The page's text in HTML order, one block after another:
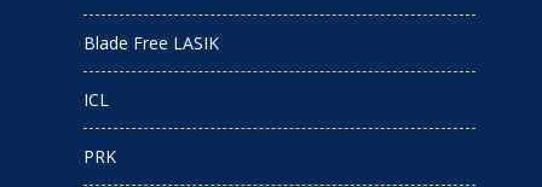
Blade Free LASIK
ICL
PRK